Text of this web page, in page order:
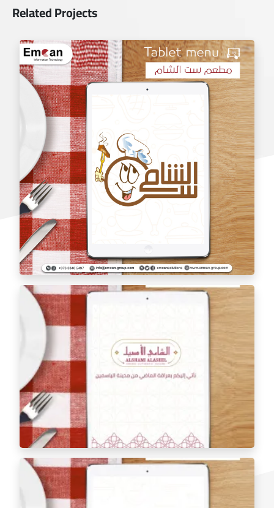
Related Projects
Tablet Menu 48 Cafe